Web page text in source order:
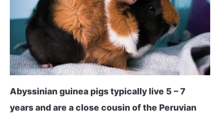
Abyssinian guinea pigs typically live 5 – 7
years and are a close cousin of the Peruvian